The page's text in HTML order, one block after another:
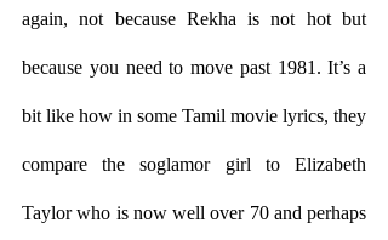
again, not because Rekha is not hot but
because you need to move past 1981. It’s a
bit like how in some Tamil movie lyrics, they
compare the soglamor girl to Elizabeth
Taylor who is now well over 70 and perhaps